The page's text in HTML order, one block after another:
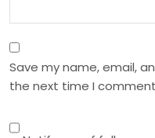
Save my name, email,
the next time I